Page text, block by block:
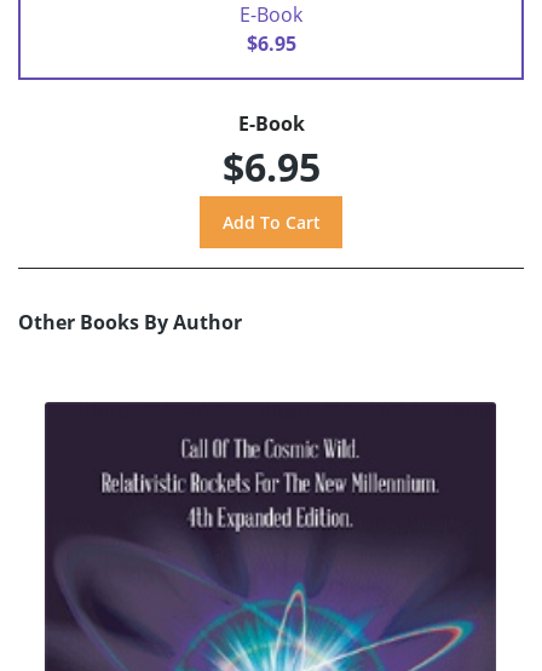
E-Book
$6.95
E-Book
$6.95
Other Books By Author